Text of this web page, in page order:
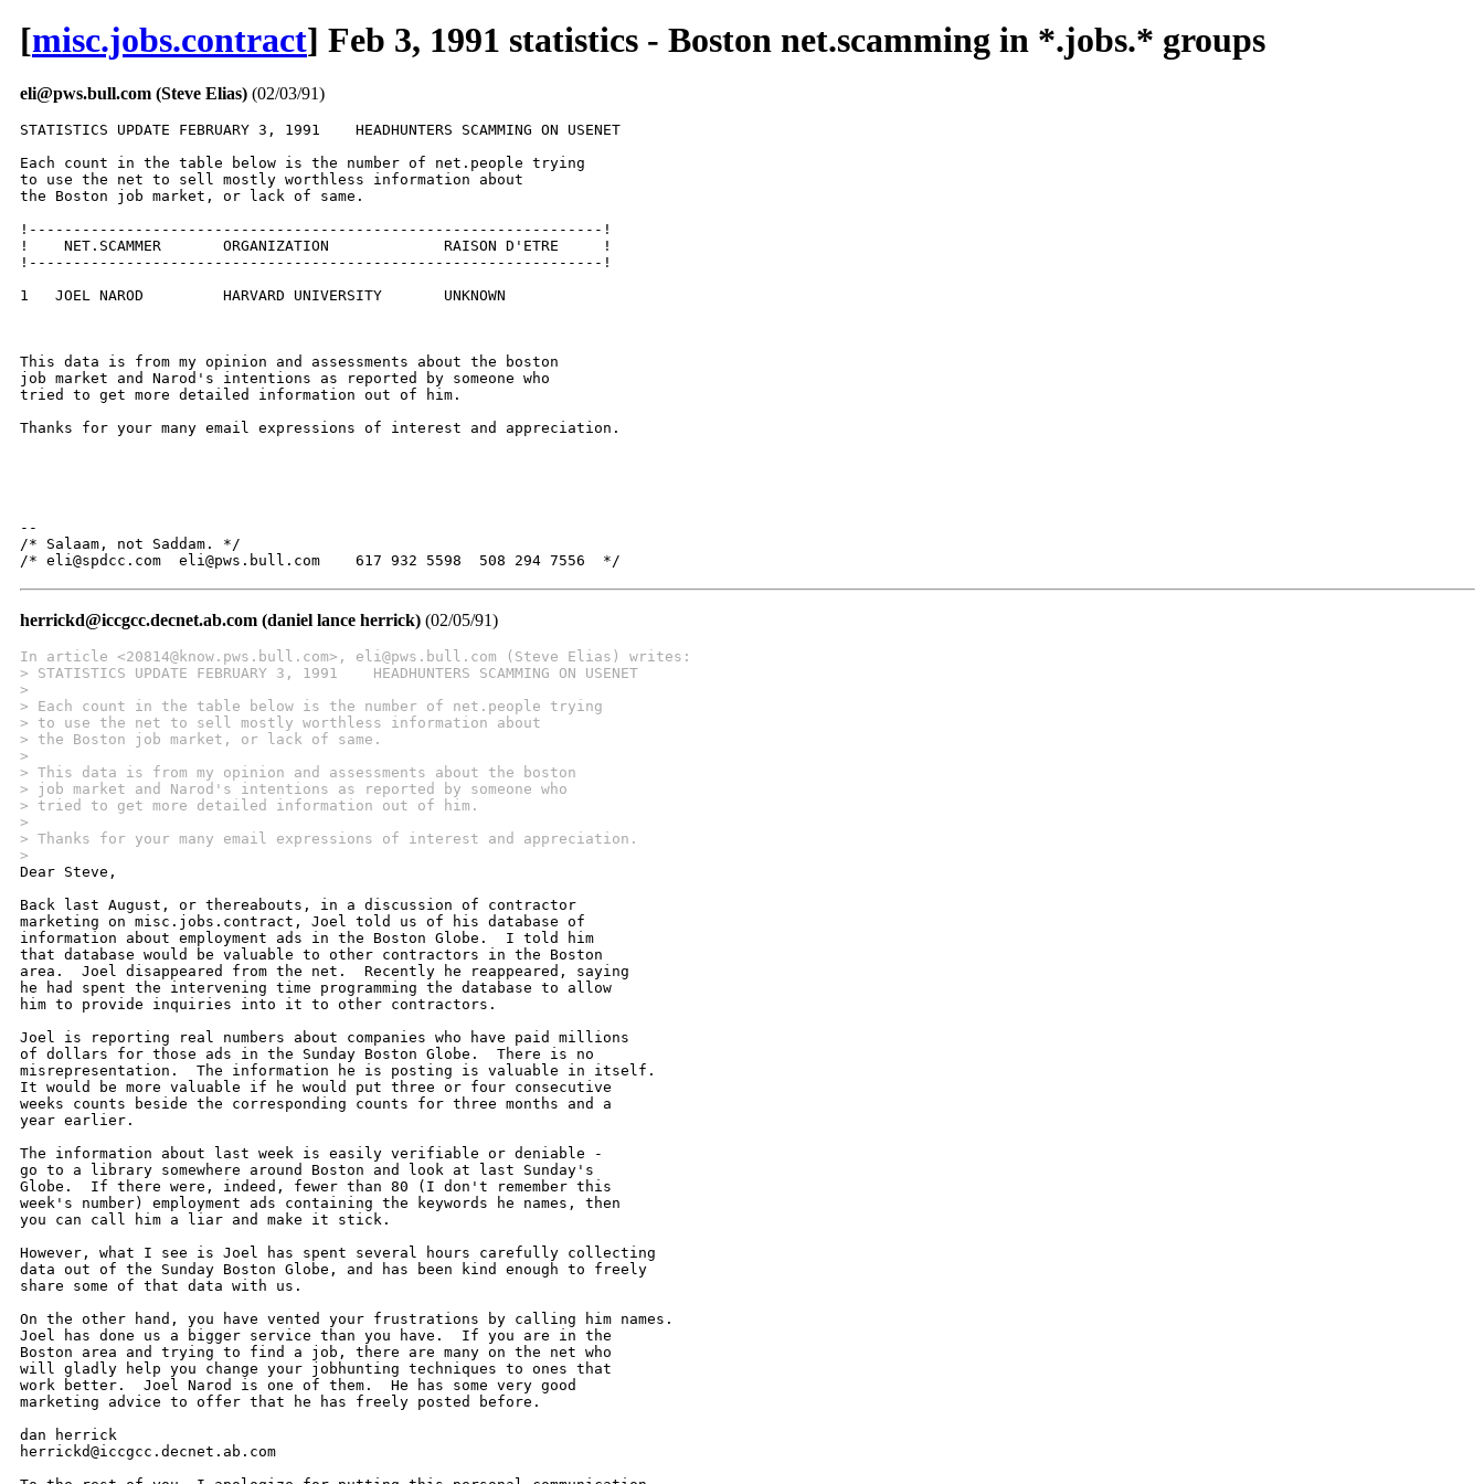
[misc.jobs.contract] Feb 3, 1991 statistics - Boston net.scamming in *.jobs.* groups
eli@pws.bull.com (Steve Elias) (02/03/91)
STATISTICS UPDATE FEBRUARY 3, 1991    HEADHUNTERS SCAMMING ON USENET
Each count in the table below is the number of net.people trying
to use the net to sell mostly worthless information about
the Boston job market, or lack of same.
!-----------------------------------------------------------------!
!    NET.SCAMMER       ORGANIZATION             RAISON D'ETRE     !
!-----------------------------------------------------------------!
1   JOEL NAROD         HARVARD UNIVERSITY       UNKNOWN
This data is from my opinion and assessments about the boston
job market and Narod's intentions as reported by someone who
tried to get more detailed information out of him.
Thanks for your many email expressions of interest and appreciation.
--
/* Salaam, not Saddam. */
/* eli@spdcc.com  eli@pws.bull.com    617 932 5598  508 294 7556  */
herrickd@iccgcc.decnet.ab.com (daniel lance herrick) (02/05/91)
In article <20814@know.pws.bull.com>, eli@pws.bull.com (Steve Elias) writes:
> STATISTICS UPDATE FEBRUARY 3, 1991    HEADHUNTERS SCAMMING ON USENET
>
> Each count in the table below is the number of net.people trying
> to use the net to sell mostly worthless information about
> the Boston job market, or lack of same.
>
> This data is from my opinion and assessments about the boston
> job market and Narod's intentions as reported by someone who
> tried to get more detailed information out of him.
>
> Thanks for your many email expressions of interest and appreciation.
>
Dear Steve,
Back last August, or thereabouts, in a discussion of contractor
marketing on misc.jobs.contract, Joel told us of his database of
information about employment ads in the Boston Globe.  I told him
that database would be valuable to other contractors in the Boston
area.  Joel disappeared from the net.  Recently he reappeared, saying
he had spent the intervening time programming the database to allow
him to provide inquiries into it to other contractors.
Joel is reporting real numbers about companies who have paid millions
of dollars for those ads in the Sunday Boston Globe.  There is no
misrepresentation.  The information he is posting is valuable in itself.
It would be more valuable if he would put three or four consecutive
weeks counts beside the corresponding counts for three months and a
year earlier.
The information about last week is easily verifiable or deniable -
go to a library somewhere around Boston and look at last Sunday's
Globe.  If there were, indeed, fewer than 80 (I don't remember this
week's number) employment ads containing the keywords he names, then
you can call him a liar and make it stick.
However, what I see is Joel has spent several hours carefully collecting
data out of the Sunday Boston Globe, and has been kind enough to freely
share some of that data with us.
On the other hand, you have vented your frustrations by calling him names.
Joel has done us a bigger service than you have.  If you are in the
Boston area and trying to find a job, there are many on the net who
will gladly help you change your jobhunting techniques to ones that
work better.  Joel Narod is one of them.  He has some very good
marketing advice to offer that he has freely posted before.
dan herrick
herrickd@iccgcc.decnet.ab.com